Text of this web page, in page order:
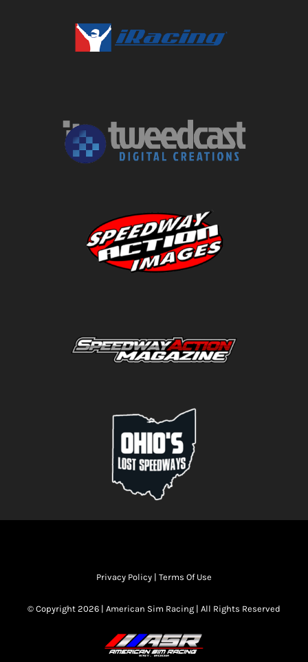
Privacy Policy | Terms Of Use
© Copyright 2026 | American Sim Racing | All Rights Reserved